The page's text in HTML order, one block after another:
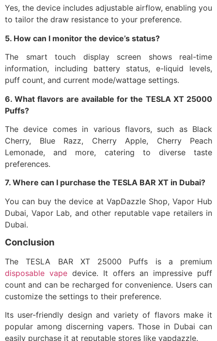
Yes, the device includes adjustable airflow, enabling you
to tailor the draw resistance to your preference.​
5. How can I monitor the device’s status?
The smart touch display screen shows real-time
information, including battery status, e-liquid levels,
puff count, and current mode/wattage settings.​
6. What flavors are available for the TESLA XT 25000
Puffs?
The device comes in various flavors, such as Black
Cherry, Blue Razz, Cherry Apple, Cherry Peach
Lemonade, and more, catering to diverse taste
preferences.​
7. Where can I purchase the TESLA BAR XT in Dubai?
You can buy the device at VapDazzle Shop, Vapor Hub
Dubai, Vapor Lab, and other reputable vape retailers in
Dubai.​
Conclusion
The TESLA BAR XT 25000 Puffs is a premium
disposable vape device. It offers an impressive puff
count and can be recharged for convenience. Users can
customize the settings to their preference.
Its user-friendly design and variety of flavors make it
popular among discerning vapers. Those in Dubai can
easily purchase it at reputable stores like vapdazzle.